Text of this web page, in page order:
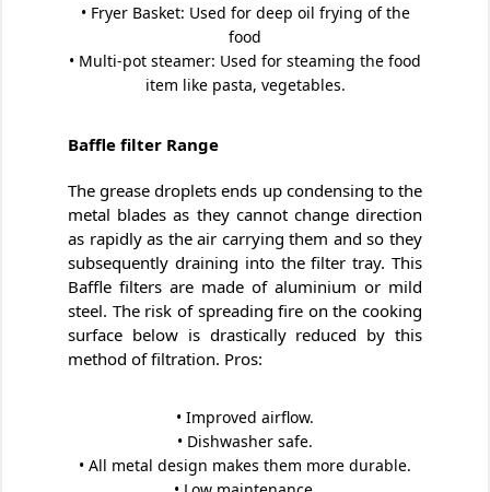
• Fryer Basket: Used for deep oil frying of the
food
• Multi-pot steamer: Used for steaming the food
item like pasta, vegetables.
Baffle filter Range
The grease droplets ends up condensing to the
metal blades as they cannot change direction
as rapidly as the air carrying them and so they
subsequently draining into the filter tray. This
Baffle filters are made of aluminium or mild
steel. The risk of spreading fire on the cooking
surface below is drastically reduced by this
method of filtration. Pros:
• Improved airflow.
• Dishwasher safe.
• All metal design makes them more durable.